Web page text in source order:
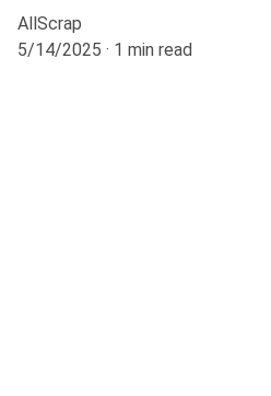
AllScrap
5/14/2025
1 min read